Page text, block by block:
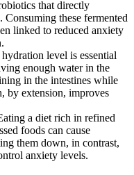
that directly
these fermented
linked to reduced anxiety
level is essential
enough water in the
in the intestines while
by extension, improves
a diet rich in refined
foods can cause
them down, in contrast,
anxiety levels.